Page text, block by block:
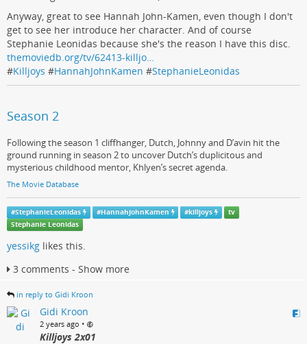
Anyway, great to see Hannah John-Kamen, even though I don't
get to see her introduce her character. And of course
Stephanie Leonidas because she's the reason I have this disc.
themoviedb.org/tv/62413-killjo…
#Killjoys #HannahJohnKamen #StephanieLeonidas
Season 2
Following the season 1 cliffhanger, Dutch, Johnny and D’avin hit the
ground running in season 2 to uncover Dutch’s duplicitous and
mysterious childhood mentor, Khlyen’s secret agenda.
The Movie Database
#StephanieLeonidas #HannahJohnKamen #killjoys
tv
Stephanie Leonidas
yessikg likes this.
3 comments - Show more
in reply to Gidi Kroon
Gidi Kroon
2 years ago •
Killjoys 2x01